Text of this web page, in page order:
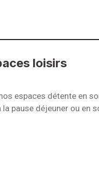
loisirs
espaces détente en
pause déjeuner ou en